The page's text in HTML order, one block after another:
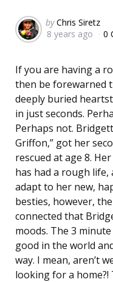
Posted
by
by Chris Siretz
8 years ago
0
If you are having a
then be forewarned
deeply buried
in just seconds.
Perhaps not.
Griffon,” got her
rescued at age 8.
has had a rough
adapt to her new,
besties, however,
connected that
moods. The 3
good in the world
way. I mean, aren’t
looking for a home?!